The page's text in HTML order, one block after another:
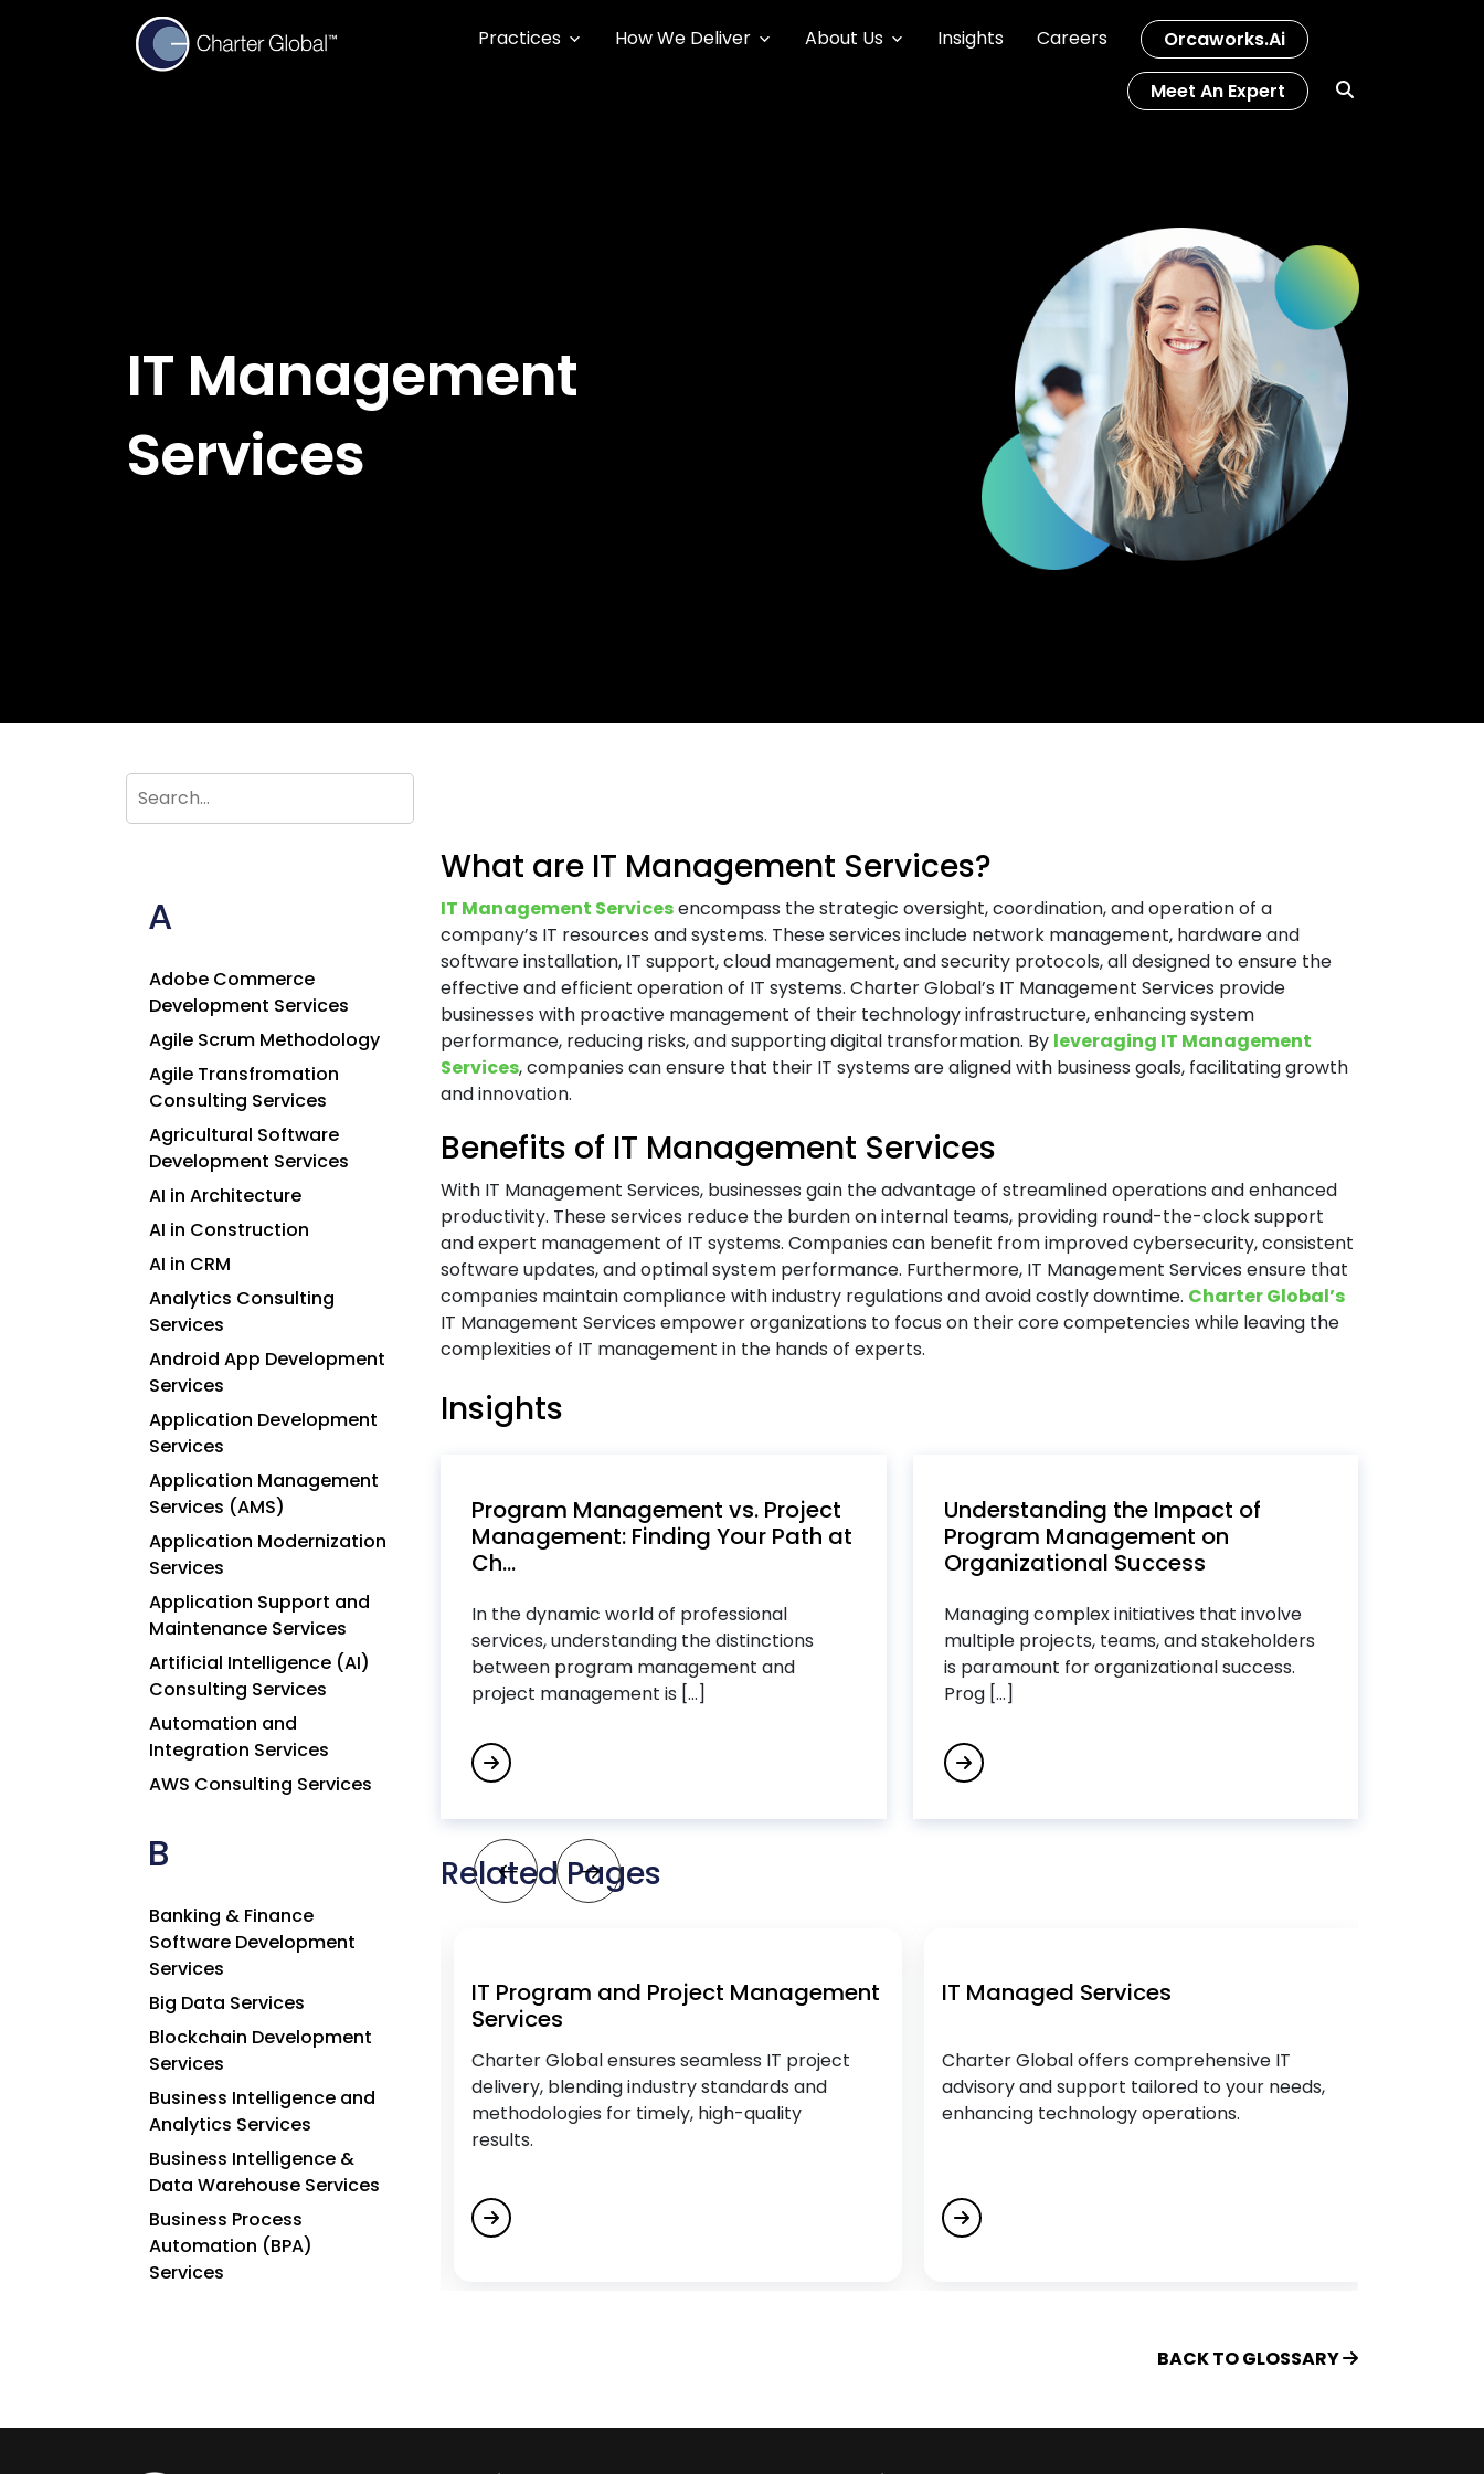
Practices How We Deliver About Us Insights Careers Orcaworks.ai
Meet An Expert
IT Management
Services
A
Adobe Commerce
Development Services
Agile Scrum Methodology
Agile Transfromation
Consulting Services
Agricultural Software
Development Services
AI in Architecture
AI in Construction
AI in CRM
Analytics Consulting
Services
Android App Development
Services
Application Development
Services
Application Management
Services (AMS)
Application Modernization
Services
Application Support and
Maintenance Services
Artificial Intelligence (AI)
Consulting Services
Automation and
Integration Services
AWS Consulting Services
B
Banking & Finance
Software Development
Services
Big Data Services
Blockchain Development
Services
Business Intelligence and
Analytics Services
Business Intelligence &
Data Warehouse Services
Business Process
Automation (BPA)
Services
Development Services
What are IT Management Services?
IT Management Servicesencompass the strategic oversight, coordination, and operation of a
company’s IT resources and systems. These services include network management, hardware and
software installation, IT support, cloud management, and security protocols, all designed to ensure the
effective and efficient operation of IT systems. Charter Global’s IT Management Services provide
businesses with proactive management of their technology infrastructure, enhancing system
performance, reducing risks, and supporting digital transformation. By leveraging IT Management
Services, companies can ensure that their IT systems are aligned with business goals, facilitating growth
and innovation.
Benefits of IT Management Services
With IT Management Services, businesses gain the advantage of streamlined operations and enhanced
productivity. These services reduce the burden on internal teams, providing round-the-clock support
and expert management of IT systems. Companies can benefit from improved cybersecurity, consistent
software updates, and optimal system performance. Furthermore, IT Management Services ensure that
companies maintain compliance with industry regulations and avoid costly downtime. Charter Global’s
IT Management Services empower organizations to focus on their core competencies while leaving the
complexities of IT management in the hands of experts.
Insights
Program Management vs. Project
Management: Finding Your Path at
Ch...
In the dynamic world of professional
services, understanding the distinctions
between program management and
project management is [...]
Understanding the Impact of
Program Management on
Organizational Success
Managing complex initiatives that involve
multiple projects, teams, and stakeholders
is paramount for organizational success.
Prog [...]
Related Pages
IT Assessment Services
Keep pace with growth. Assess tech
effectiveness with an IT Assessment from
Charter Global. Gain insights and a strategic
roadmap for future enhancements.
IT Program and Project Management
Services
Charter Global ensures seamless IT project
delivery, blending industry standards and
methodologies for timely, high-quality
results.
IT Managed Services
Charter Global offers comprehensive IT
advisory and support tailored to your needs,
enhancing technology operations.
BACK TO GLOSSARY